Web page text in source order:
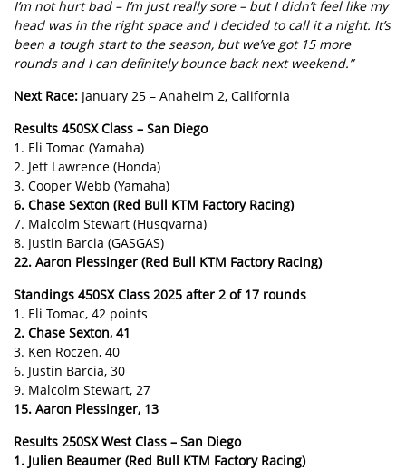
I’m not hurt bad – I’m just really sore – but I didn’t feel like my
head was in the right space and I decided to call it a night. It’s
been a tough start to the season, but we’ve got 15 more
rounds and I can definitely bounce back next weekend.”
Next Race: January 25 – Anaheim 2, California
Results 450SX Class – San Diego
1. Eli Tomac (Yamaha)
2. Jett Lawrence (Honda)
3. Cooper Webb (Yamaha)
6. Chase Sexton (Red Bull KTM Factory Racing)
7. Malcolm Stewart (Husqvarna)
8. Justin Barcia (GASGAS)
22. Aaron Plessinger (Red Bull KTM Factory Racing)
Standings 450SX Class 2025 after 2 of 17 rounds
1. Eli Tomac, 42 points
2. Chase Sexton, 41
3. Ken Roczen, 40
6. Justin Barcia, 30
9. Malcolm Stewart, 27
15. Aaron Plessinger, 13
Results 250SX West Class – San Diego
1. Julien Beaumer (Red Bull KTM Factory Racing)